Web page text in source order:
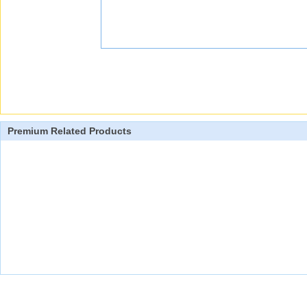
Premium Related Products